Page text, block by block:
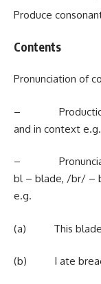
Produce
Contents
Pronunciation of
– Production of
and in context
–
bl – blade, /br/ –
e.g.
(a) This blade
(b) I ate bread